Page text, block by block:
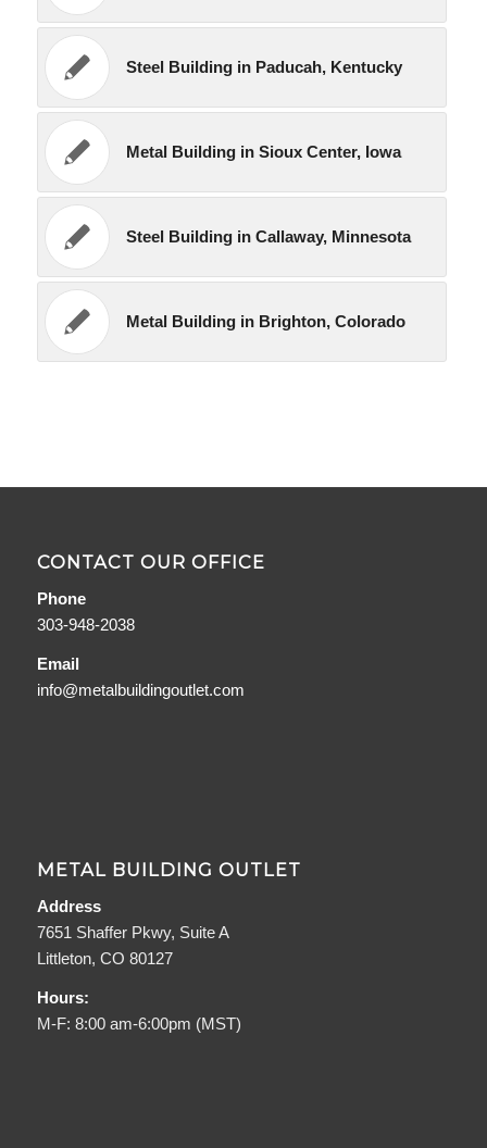
Steel Building in Paducah, Kentucky
Metal Building in Sioux Center, Iowa
Steel Building in Callaway, Minnesota
Metal Building in Brighton, Colorado
CONTACT OUR OFFICE
Phone
303-948-2038
Email
info@metalbuildingoutlet.com
METAL BUILDING OUTLET
Address
7651 Shaffer Pkwy, Suite A
Littleton, CO 80127
Hours:
M-F: 8:00 am-6:00pm (MST)